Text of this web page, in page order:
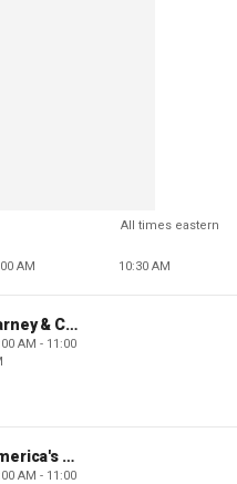
All times eastern
AM 10:30 AM
Varney & Company
AM - 11:00
America's Newsroom
AM - 11:00